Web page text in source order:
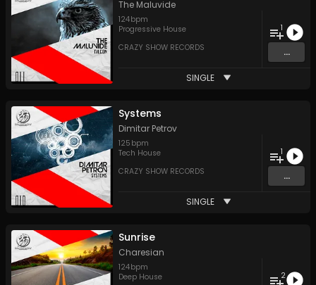
The Maluvide
124bpm
Progressive House
CRAZY SHOW RECORDS
1
...
SINGLE
Systems
Dimitar Petrov
125 bpm
Tech House
CRAZY SHOW RECORDS
1
...
SINGLE
Sunrise
Charesian
124bpm
Deep House
2